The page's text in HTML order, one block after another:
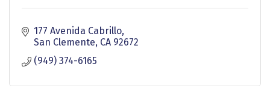
177 Avenida Cabrillo
San Clemente CA 92672
(949) 374-6165